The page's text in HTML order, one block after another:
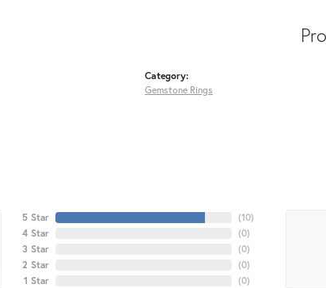
Category:
Gemstone Rings
5 Star
4 Star
3 Star
2 Star
1 Star
(10)
(0)
(0)
(0)
(0)